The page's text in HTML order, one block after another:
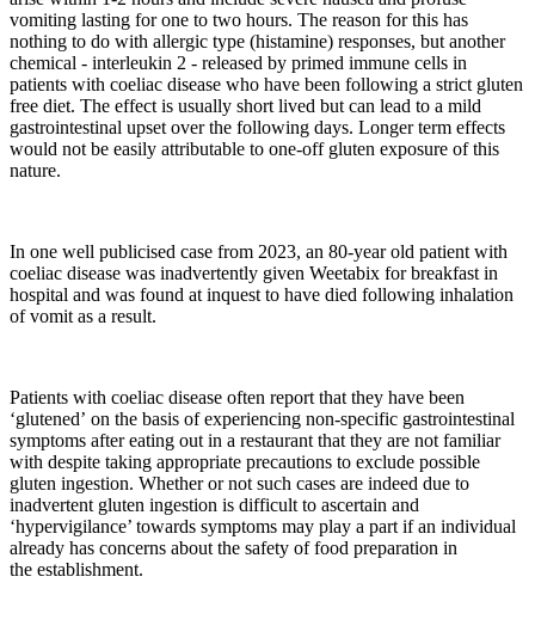
vomiting lasting for one to two hours. The reason for this has
nothing to do with allergic type (histamine) responses, but another
chemical - interleukin 2 - released by primed immune cells in
patients with coeliac disease who have been following a strict gluten
free diet. The effect is usually short lived but can lead to a mild
gastrointestinal upset over the following days. Longer term effects
would not be easily attributable to one-off gluten exposure of this
nature.
In one well publicised case from 2023, an 80-year old patient with
coeliac disease was inadvertently given Weetabix for breakfast in
hospital and was found at inquest to have died following inhalation
of vomit as a result.
Patients with coeliac disease often report that they have been
‘glutened’ on the basis of experiencing non-specific gastrointestinal
symptoms after eating out in a restaurant that they are not familiar
with despite taking appropriate precautions to exclude possible
gluten ingestion. Whether or not such cases are indeed due to
inadvertent gluten ingestion is difficult to ascertain and
‘hypervigilance’ towards symptoms may play a part if an individual
already has concerns about the safety of food preparation in
the establishment.